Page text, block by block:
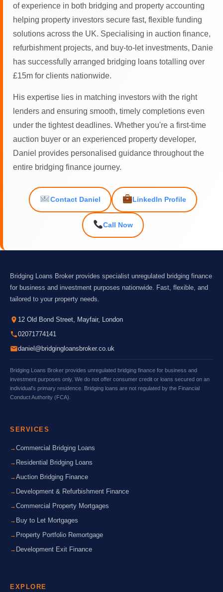
of experience in both bridging and property accounting
helping property investors secure fast, flexible funding
solutions across the UK. Specialising in auction finance,
refurbishment projects, and buy-to-let investments, Danie
has successfully arranged bridging loans totalling over
£15m for clients nationwide.
His expertise lies in matching investors with the right
lenders and ensuring smooth, timely completions even
under the tightest deadlines. Whether you're a first-time
auction buyer or an experienced property developer,
Daniel provides personalised guidance throughout the
entire bridging finance journey.
Contact Daniel LinkedIn Profile
Call Now
Bridging Loans Broker provides specialist unregulated bridging finance
for business and investment purposes nationwide. Fast, flexible, and
tailored to your property needs.
12 Old Bond Street, Mayfair, London
02071774141
daniel@bridgingloansbroker.co.uk
Bridging Loans Broker provides unregulated bridging finance for business and
investment purposes only. We do not offer consumer credit or loans secured on an
individual's primary residence. Bridging loans are not regulated by the Financial
Conduct Authority (FCA).
SERVICES
Commercial Bridging Loans
Residential Bridging Loans
Auction Bridging Finance
Development & Refurbishment Finance
Commercial Property Mortgages
Buy to Let Mortgages
Property Portfolio Remortgage
Development Exit Finance
EXPLORE